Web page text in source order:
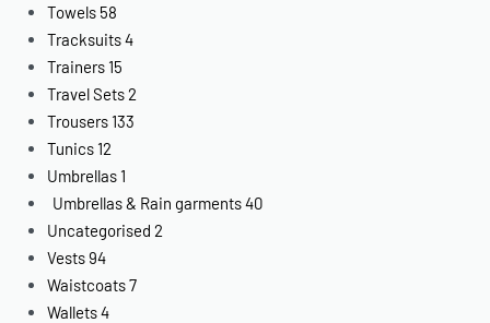
Towels 58
Tracksuits4
Trainers 15
Travel Sets2
Trousers 133
Tunics 12
Umbrellas 1
Umbrellas & Rain garments40
Uncategorised 2
Vests94
Waistcoats7
Wallets4